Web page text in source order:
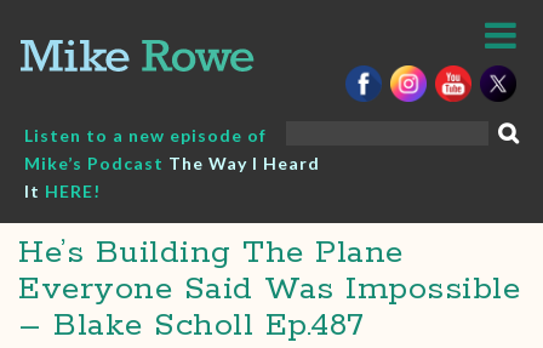
content
Listen to a new episode of
Mike’s Podcast The Way I Heard
It HERE!
He’s Building The Plane
Everyone Said Was Impossible
– Blake Scholl Ep.487